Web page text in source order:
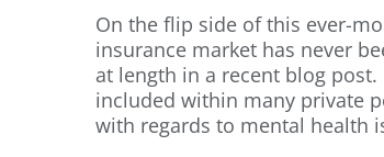
On the flip side of this ever-
insurance market has never
at length in a recent blog
included within many private
with regards to mental health